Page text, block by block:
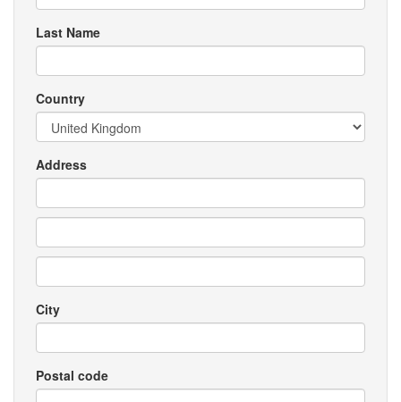
Last Name
Country
Address
City
Postal code